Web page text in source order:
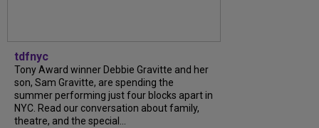
tdfnyc
Tony Award winner Debbie Gravitte and her
son, Sam Gravitte, are spending the
summer performing just four blocks apart in
NYC. Read our conversation about family,
theatre, and the special...